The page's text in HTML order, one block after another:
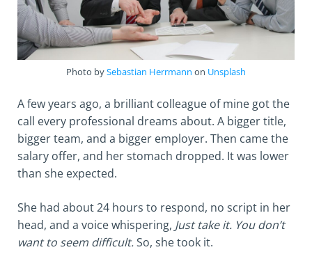
Photo bySebastian Herrmann on Unsplash
A few years ago, a brilliant colleague of mine got the
call every professional dreams about. A bigger title,
bigger team, and a bigger employer. Then came the
salary offer, and her stomach dropped. It was lower
than she expected.
She had about 24 hours to respond, no script in her
head, and a voice whispering, Just take it. You don’t
want to seem difficult.So, she took it.